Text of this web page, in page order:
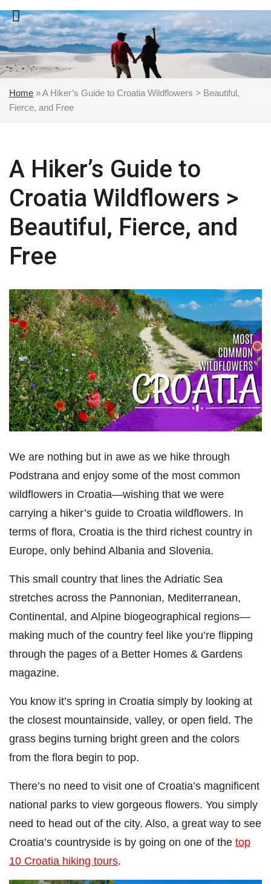
Skip
to
content
Home »A Hiker’s Guide to Croatia Wildflowers > Beautiful,
Fierce, and Free
A Hiker’s Guide to
Croatia Wildflowers >
Beautiful, Fierce, and
Free
We are nothing but in awe as we hike through
Podstrana and enjoy some of the most common
wildflowers in Croatia—wishing that we were
carrying a hiker’s guide to Croatia wildflowers. In
terms of flora, Croatia is the third richest country in
Europe, only behind Albania and Slovenia.
This small country that lines the Adriatic Sea
stretches across the Pannonian, Mediterranean,
Continental, and Alpine biogeographical regions—
making much of the country feel like you’re flipping
through the pages of a Better Homes & Gardens
magazine.
You know it’s spring in Croatia simply by looking at
the closest mountainside, valley, or open field. The
grass begins turning bright green and the colors
from the flora begin to pop.
There’s no need to visit one of Croatia’s magnificent
national parks to view gorgeous flowers. You simply
need to head out of the city. Also, a great way to see
Croatia’s countryside is by going on one of the top
10 Croatia hiking tours.